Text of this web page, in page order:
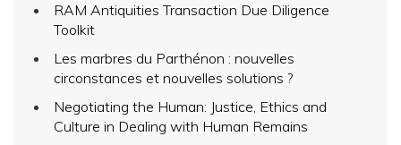
RAM Antiquities Transaction Due Diligence
Toolkit
Les marbres du Parthénon : nouvelles
circonstances et nouvelles solutions ?
Negotiating the Human: Justice, Ethics and
Culture in Dealing with Human Remains